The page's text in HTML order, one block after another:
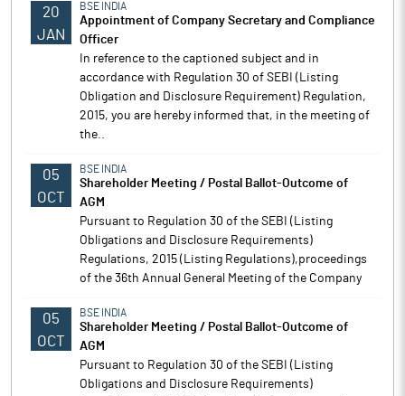
20
JAN
BSE INDIA
Appointment of Company Secretary and Compliance
Officer
In reference to the captioned subject and in
accordance with Regulation 30 of SEBI (Listing
Obligation and Disclosure Requirement) Regulation,
2015, you are hereby informed that, in the meeting of
the..
05
OCT
BSE INDIA
Shareholder Meeting / Postal Ballot-Outcome of
AGM
Pursuant to Regulation 30 of the SEBI (Listing
Obligations and Disclosure Requirements)
Regulations, 2015 (Listing Regulations),proceedings
of the 36th Annual General Meeting of the Company
05
OCT
BSE INDIA
Shareholder Meeting / Postal Ballot-Outcome of
AGM
Pursuant to Regulation 30 of the SEBI (Listing
Obligations and Disclosure Requirements)